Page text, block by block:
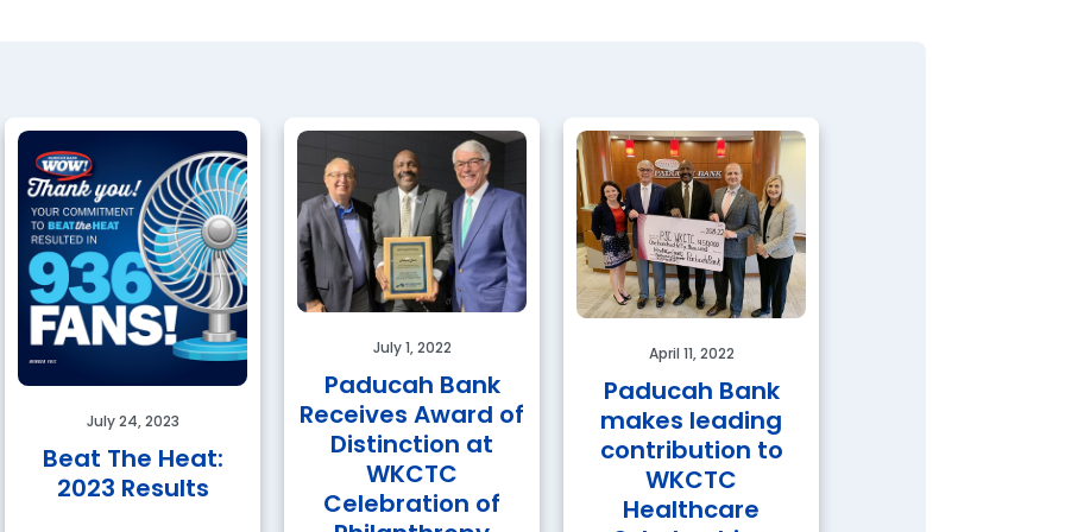
July 24, 2023
Beat The Heat:
2023 Results
July 1, 2022
Paducah Bank
Receives Award of
Distinction at
WKCTC
Celebration of
April 11, 2022
Paducah Bank
makes leading
contribution to
WKCTC
Healthcare